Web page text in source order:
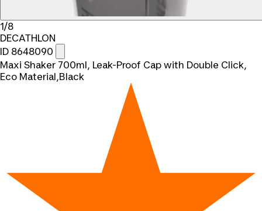
1/8
DECATHLON
ID 8648090
Maxi Shaker 700ml, Leak-Proof Cap with Double Click,
Eco Material,Black